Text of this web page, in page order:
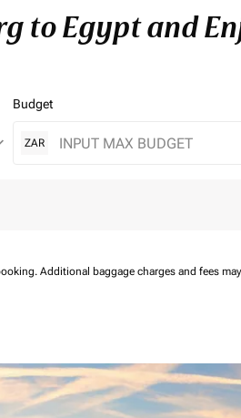
to Egypt and
Budget
ZAR
Additional baggage charges and fees